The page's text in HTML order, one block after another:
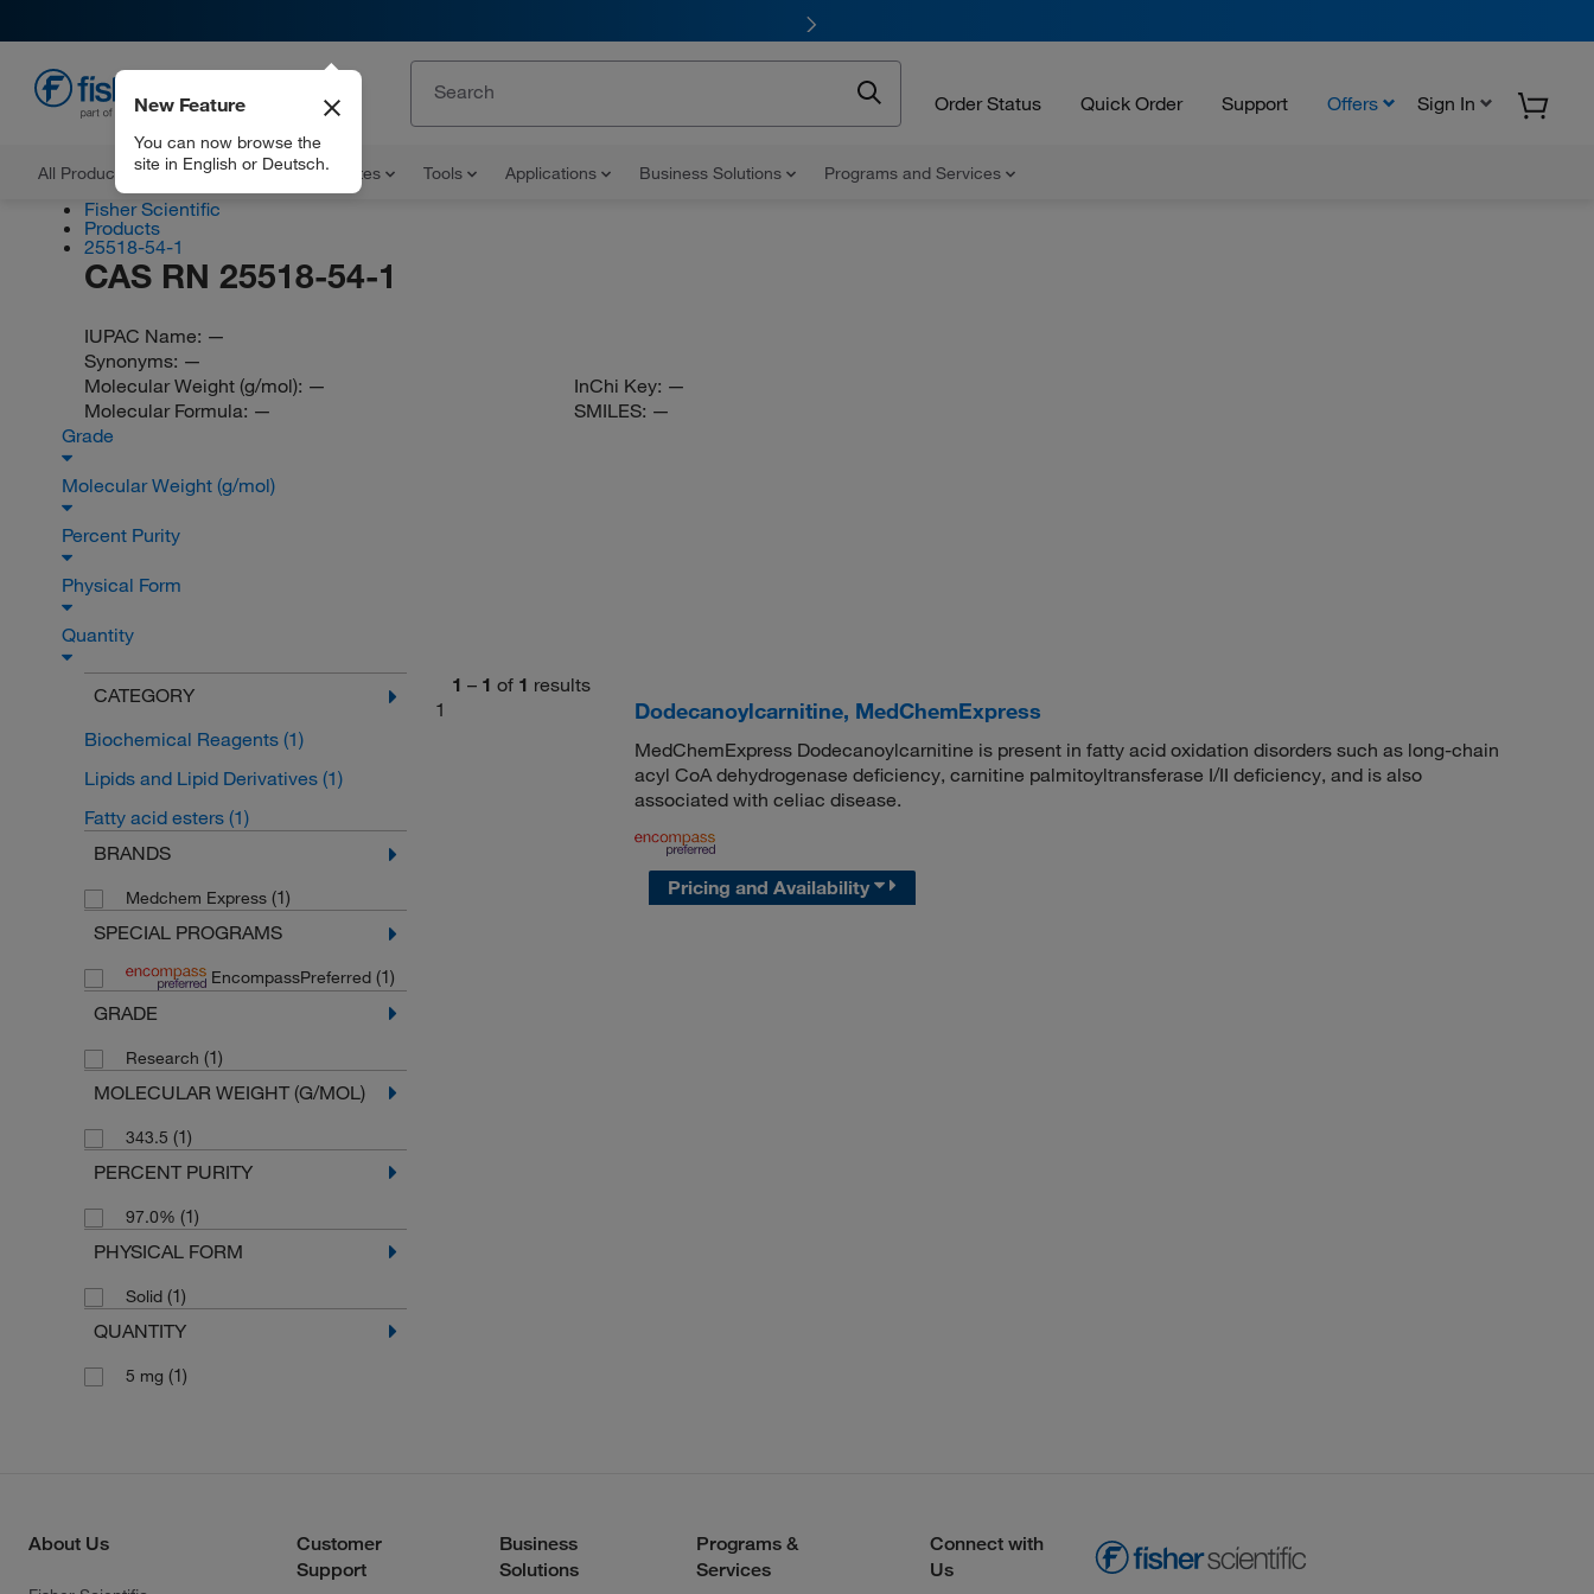
Order Status Quick Order Support Offers Sign In
All Products Documents and Certificates Tools Applications Business Solutions Programs and Services
New Feature
You can now browse the
site in English or Deutsch.
Fisher Scientific
Products
25518-54-1
CAS RN 25518-54-1
IUPAC Name: —
Synonyms: —
Molecular Weight (g/mol): —
Molecular Formula: —
InChi Key: —
SMILES: —
Grade
Molecular Weight (g/mol)
Percent Purity
Physical Form
Quantity
CATEGORY
Biochemical Reagents (1)
Lipids and Lipid Derivatives (1)
Fatty acid esters (1)
BRANDS
Medchem Express (1)
SPECIAL PROGRAMS
EncompassPreferred (1)
GRADE
Research (1)
MOLECULAR WEIGHT (G/MOL)
343.5 (1)
PERCENT PURITY
97.0% (1)
PHYSICAL FORM
Solid (1)
QUANTITY
5 mg (1)
1 – 1 of 1 results
1
Dodecanoylcarnitine, MedChemExpress
MedChemExpress Dodecanoylcarnitine is present in fatty acid oxidation disorders such as long-chain
acyl CoA dehydrogenase deficiency, carnitine palmitoyltransferase I/II deficiency, and is also
associated with celiac disease.
Pricing and Availability
About Us
Customer
Support
Business
Solutions
Programs &
Services
Connect with
Us